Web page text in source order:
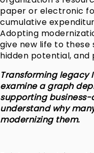
paper or electronic
cumulative
Adopting
give new life to
hidden potential,
Transforming legacy
examine a graph
supporting
understand why
modernizing them.